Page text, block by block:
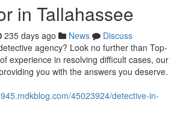
in Tallahassee
235 days ago News
Discuss
agency? Look no further than Top-
experience in resolving difficult cases, our
you with the answers you deserve.
45023924/detective-in-